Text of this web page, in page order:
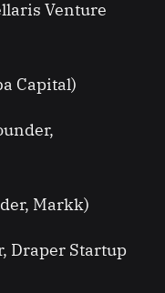
Venture
Capital)
Markk)
Draper Startup